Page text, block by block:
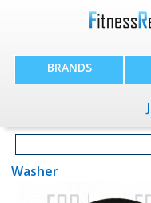
BRANDS
Washer